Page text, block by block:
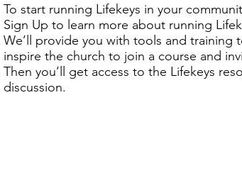
To start running Lifekeys in your
Sign Up to learn more about running
We’ll provide you with tools and training
inspire the church to join a course and
Then you’ll get access to the Lifekeys
discussion.